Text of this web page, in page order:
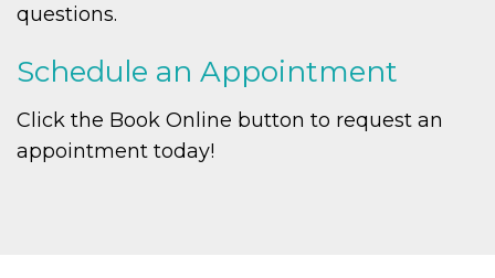
questions.
Schedule an Appointment
Click the Book Online button to request an
appointment today!